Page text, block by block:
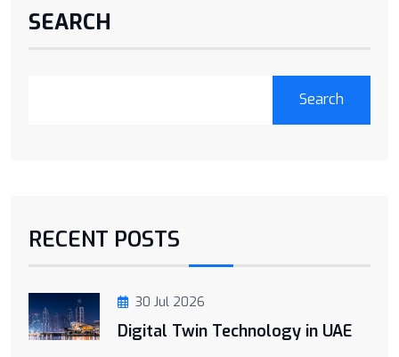
SEARCH
Search
RECENT POSTS
30 Jul 2026
Digital Twin Technology in UAE